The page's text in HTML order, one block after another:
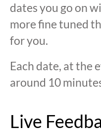
dates you go on
more fine tuned
for you.
Each date, at the
around 10
Live